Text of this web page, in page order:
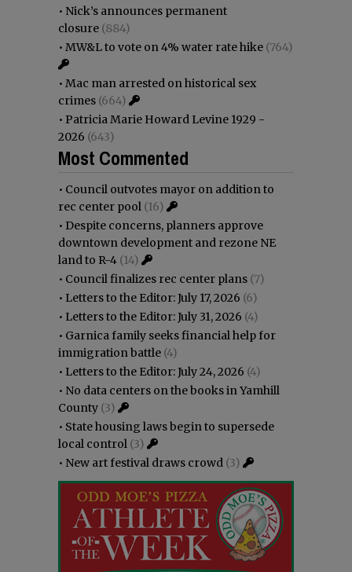
• Nick’s announces permanent
closure (884)
• MW&L to vote on 4% water rate hike (764)
• Mac man arrested on historical sex
crimes (664)
• Patricia Marie Howard Levine 1929 -
2026 (643)
Most Commented
• Council outvotes mayor on addition to
rec center pool (16)
• Despite concerns, planners approve
downtown development and rezone NE
land to R-4 (14)
• Council finalizes rec center plans (7)
• Letters to the Editor: July 17, 2026 (6)
• Letters to the Editor: July 31, 2026 (4)
• Garnica family seeks financial help for
immigration battle (4)
• Letters to the Editor: July 24, 2026 (4)
• No data centers on the books in Yamhill
County (3)
• State housing laws begin to supersede
local control (3)
• New art festival draws crowd (3)